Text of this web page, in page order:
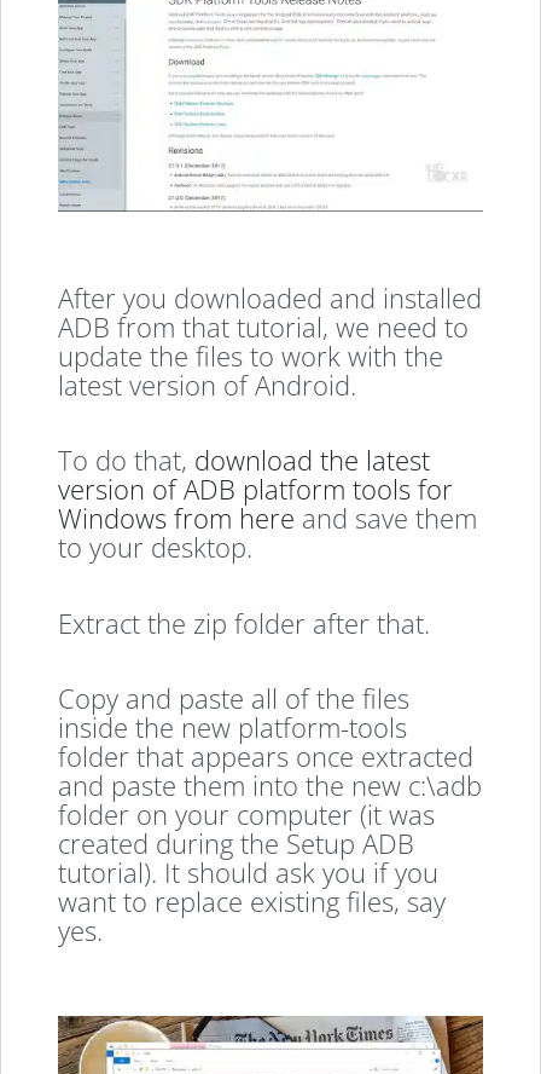
After you downloaded and installed
ADB from that tutorial, we need to
update the files to work with the
latest version of Android.
To do that, download the latest
version of ADB platform tools for
Windows from here and save them
to your desktop.
Extract the zip folder after that.
Copy and paste all of the files
inside the new platform-tools
folder that appears once extracted
and paste them into the new c:\adb
folder on your computer (it was
created during the Setup ADB
tutorial). It should ask you if you
want to replace existing files, say
yes.